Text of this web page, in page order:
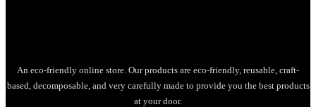
An eco-friendly online store. Our products are eco-friendly, reusable, craft-
based, decomposable, and very carefully made to provide you the best products
at your door.